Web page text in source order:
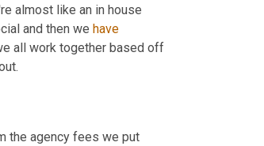
almost like an in house
and then we have
all work together based off
the agency fees we put